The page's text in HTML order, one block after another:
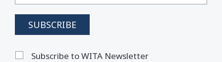
Subscribe to WITA Newsletter